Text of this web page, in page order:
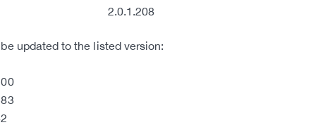
2.0.1.208
updated to the listed version: